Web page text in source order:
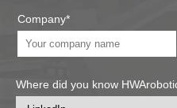
Company*
Where did you know